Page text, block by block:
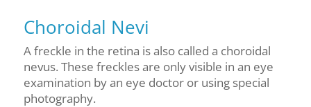
Choroidal Nevi
A freckle in the retina is also called a choroidal
nevus. These freckles are only visible in an eye
examination by an eye doctor or using special
photography.